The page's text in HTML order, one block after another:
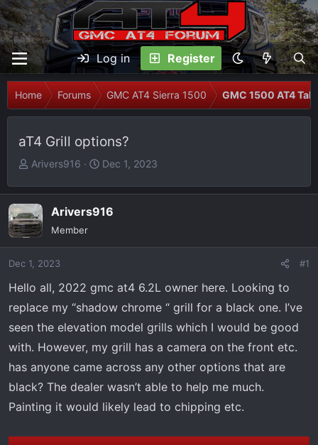
Log in Register
Home Forums GMC AT4 Sierra 1500 GMC 1500 AT4 Talk
aT4 Grill options?
T
r
e
a
d
t
a
r
e
r
Arivers916
S
a
r
e
Dec 1, 2023
Arivers916
Member
Dec 1, 2023 #1
Hello all, 2022 gmc at4 6.2L owner here. Looking to
replace my “shadow chrome “ grill for a black one. I’ve
seen the elevation model grills which I would be good
with. However, my grill has a camera on the front etc.
has anyone came across any other options that are
black? The dealer wasn’t able to help me much.
Painting it would likely lead to chipping etc.